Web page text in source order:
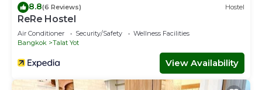
8.8(6 Reviews) Hostel
ReRe Hostel
Air Conditioner Security/Safety
Wellness Facilities
Bangkok
Talat Yot
View Availability